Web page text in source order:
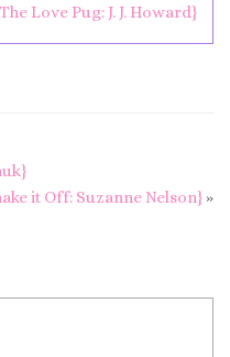
Love Pug: J. J. Howard}
it Off: Suzanne Nelson} »